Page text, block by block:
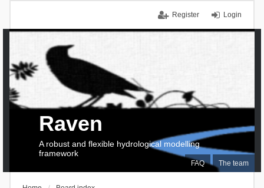
Login
Register
FAQ The team
Raven
A robust and flexible hydrological modelling
framework